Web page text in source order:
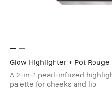
Glow Highlighter + Pot Rouge
A 2-in-1 pearl-infused
palette for cheeks and lip